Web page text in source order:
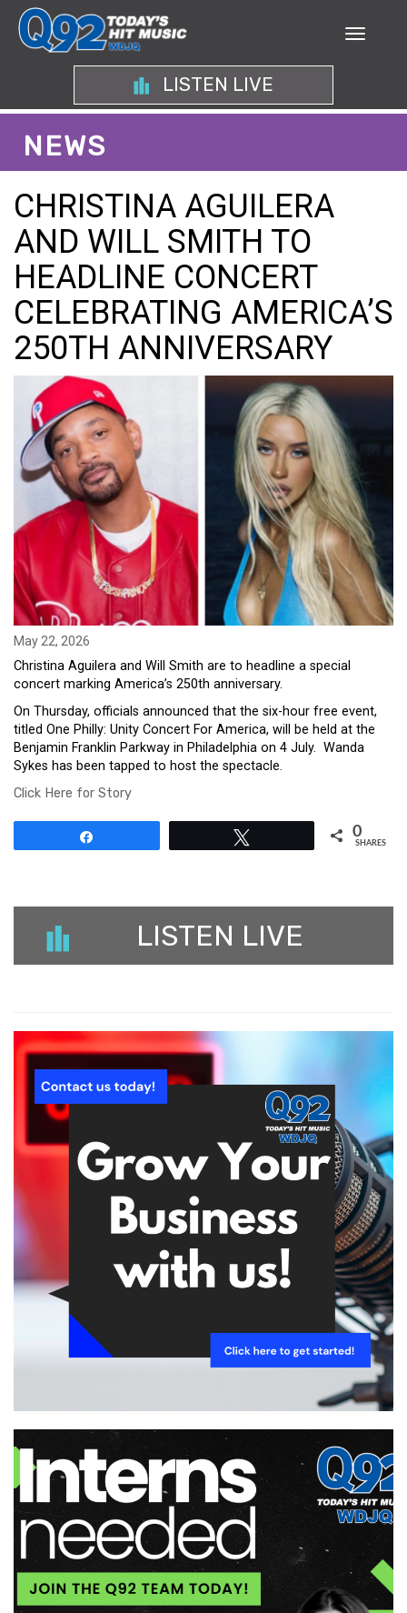
LISTEN LIVE
NEWS
CHRISTINA AGUILERA
AND WILL SMITH TO
HEADLINE CONCERT
CELEBRATING AMERICA’S
250TH ANNIVERSARY
May 22, 2026
Christina Aguilera and Will Smith are to headline a special
concert marking America’s 250th anniversary.
On Thursday, officials announced that the six-hour free event,
titled One Philly: Unity Concert For America, will be held at the
Benjamin Franklin Parkway in Philadelphia on 4 July. Wanda
Sykes has been tapped to host the spectacle.
Click Here for Story
0
SHARES
LISTEN LIVE